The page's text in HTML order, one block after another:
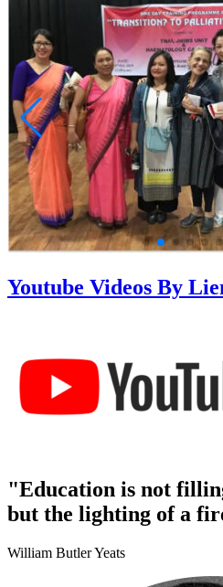
Youtube Videos By
"Education is not
but the lighting of a
William Butler Yeats